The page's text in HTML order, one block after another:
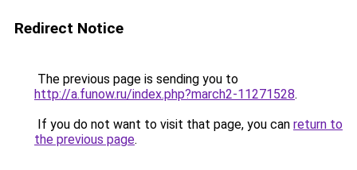
Redirect Notice
The previous page is sending you to
http://a.funow.ru/index.php?march2-11271528.
If you do not want to visit that page, you can return to
the previous page.